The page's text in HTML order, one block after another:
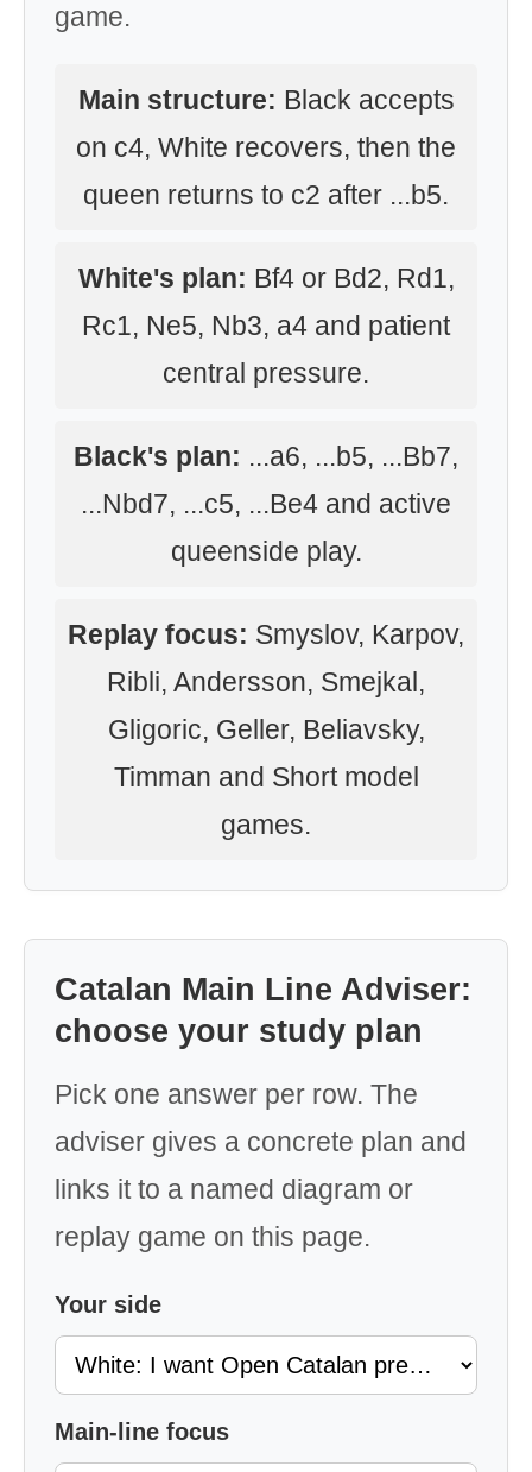
game.
Main structure: Black accepts
on c4, White recovers, then the
queen returns to c2 after ...b5.
White's plan: Bf4 or Bd2, Rd1,
Rc1, Ne5, Nb3, a4 and patient
central pressure.
Black's plan: ...a6, ...b5, ...Bb7,
...Nbd7, ...c5, ...Be4 and active
queenside play.
Replay focus: Smyslov, Karpov,
Ribli, Andersson, Smejkal,
Gligoric, Geller, Beliavsky,
Timman and Short model
games.
Catalan Main Line Adviser:
choose your study plan
Pick one answer per row. The
adviser gives a concrete plan and
links it to a named diagram or
replay game on this page.
Your side
Main-line focus